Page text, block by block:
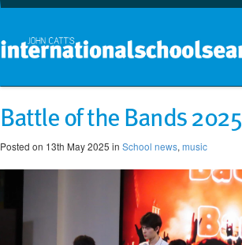
Battle of the Bands 2025
Posted on 13th May 2025 in School news, music